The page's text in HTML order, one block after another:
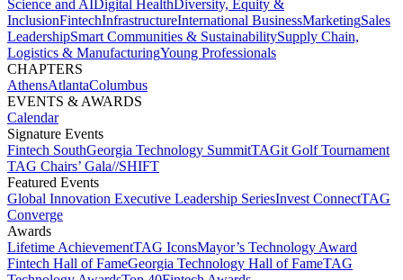
Science and AIDigital HealthDiversity, Equity &
InclusionFintechInfrastructureInternational BusinessMarketingSales
LeadershipSmart Communities & SustainabilitySupply Chain,
Logistics & ManufacturingYoung Professionals
CHAPTERS
AthensAtlantaColumbus
EVENTS & AWARDS​
Calendar
Signature Events​
Fintech SouthGeorgia Technology SummitTAGit Golf Tournament​
TAG Chairs’ Gala​//SHIFT
Featured Events​
Global Innovation Executive Leadership SeriesInvest Connect​TAG
Converge
Awards
Lifetime Achievement​TAG Icons​Mayor’s Technology Award​
Fintech Hall of Fame​Georgia Technology Hall of Fame​TAG